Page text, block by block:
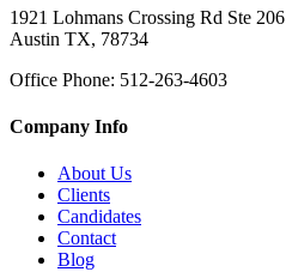
1921 Lohmans Crossing Rd Ste 206
Austin TX, 78734
Office Phone: 512-263-4603
Company Info
About Us
Clients
Candidates
Contact
Blog